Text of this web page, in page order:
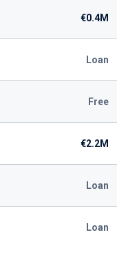
€0.4M
Loan
Free
€2.2M
Loan
Loan